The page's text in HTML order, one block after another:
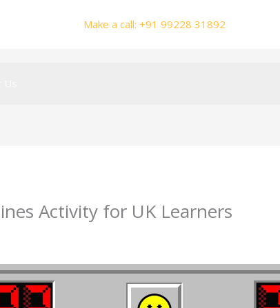
Make a call: +91 99228 31892
Activity for UK Learners